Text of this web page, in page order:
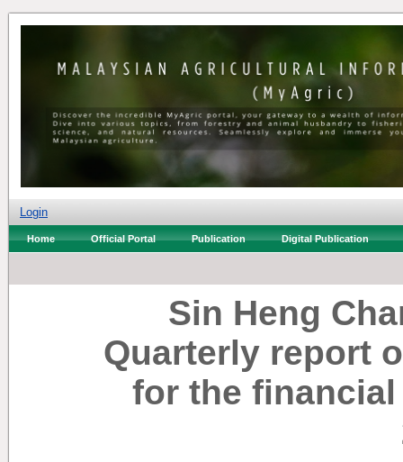
Login
Home Official Portal Publication Digital Publication
Sin Heng
Quarterly report
for the financial